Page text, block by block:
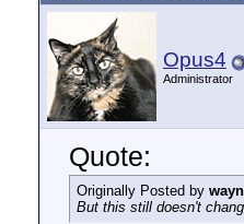
Opus4
Administrator
Quote:
Originally Posted by
But this still doesn't